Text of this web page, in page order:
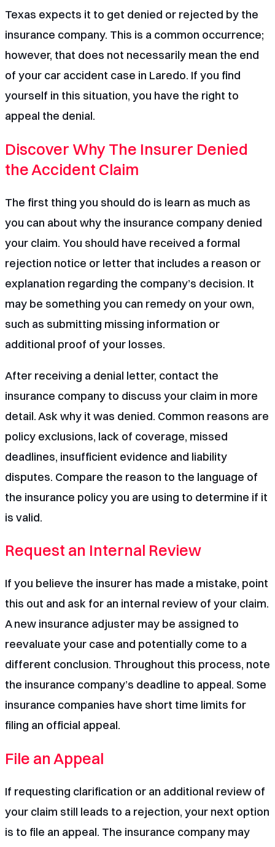
Texas expects it to get denied or rejected by the
insurance company. This is a common occurrence;
however, that does not necessarily mean the end
of your car accident case in Laredo. If you find
yourself in this situation, you have the right to
appeal the denial.
Discover Why The Insurer Denied
the Accident Claim
The first thing you should do is learn as much as
you can about why the insurance company denied
your claim. You should have received a formal
rejection notice or letter that includes a reason or
explanation regarding the company’s decision. It
may be something you can remedy on your own,
such as submitting missing information or
additional proof of your losses.
After receiving a denial letter, contact the
insurance company to discuss your claim in more
detail. Ask why it was denied. Common reasons are
policy exclusions, lack of coverage, missed
deadlines, insufficient evidence and liability
disputes. Compare the reason to the language of
the insurance policy you are using to determine if it
is valid.
Request an Internal Review
If you believe the insurer has made a mistake, point
this out and ask for an internal review of your claim.
A new insurance adjuster may be assigned to
reevaluate your case and potentially come to a
different conclusion. Throughout this process, note
the insurance company’s deadline to appeal. Some
insurance companies have short time limits for
filing an official appeal.
File an Appeal
If requesting clarification or an additional review of
your claim still leads to a rejection, your next option
is to file an appeal. The insurance company may